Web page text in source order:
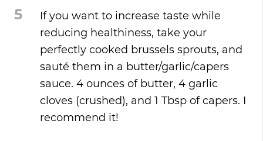
5
If you want to increase taste while
reducing healthiness, take your
perfectly cooked brussels sprouts, and
sauté them in a butter/garlic/capers
sauce. 4 ounces of butter, 4 garlic
cloves (crushed), and 1 Tbsp of capers. I
recommend it!